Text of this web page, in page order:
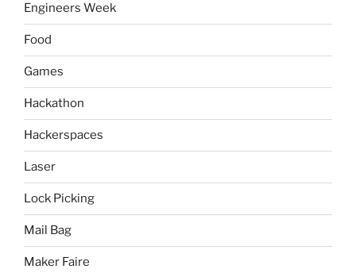
Engineers Week
Food
Games
Hackathon
Hackerspaces
Laser
Lock Picking
Mail Bag
Maker Faire